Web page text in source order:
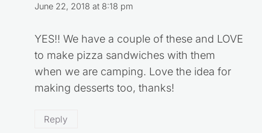
June 22, 2018 at 8:18 pm
YES!! We have a couple of these and LOVE
to make pizza sandwiches with them
when we are camping. Love the idea for
making desserts too, thanks!
Reply